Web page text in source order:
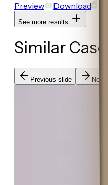
Preview
Download
See more results
Similar Cases
Previous slide Next